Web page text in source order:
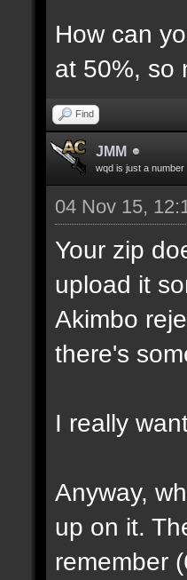
How can
at 50%, so
Find
JMM
wqd is just a number
04 Nov 15,
Your zip
upload it
Akimbo
there's
I really
Anyway,
up on it.
remember